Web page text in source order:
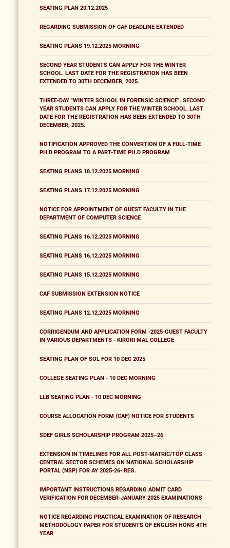
SEATING PLAN 20.12.2025
REGARDING SUBMISSION OF CAF DEADLINE EXTENDED
SEATING PLANS 19.12.2025 MORNING
SECOND YEAR STUDENTS CAN APPLY FOR THE WINTER
SCHOOL. LAST DATE FOR THE REGISTRATION HAS BEEN
EXTENDED TO 30TH DECEMBER, 2025.
THREE-DAY "WINTER SCHOOL IN FORENSIC SCIENCE". SECOND
YEAR STUDENTS CAN APPLY FOR THE WINTER SCHOOL. LAST
DATE FOR THE REGISTRATION HAS BEEN EXTENDED TO 30TH
DECEMBER, 2025.
NOTIFICATION APPROVED THE CONVERTION OF A FULL-TIME
PH.D PROGRAM TO A PART-TIME PH.D PROGRAM
SEATING PLANS 18.12.2025 MORNING
SEATING PLANS 17.12.2025 MORNING
NOTICE FOR APPOINTMENT OF GUEST FACULTY IN THE
DEPARTMENT OF COMPUTER SCIENCE
SEATING PLANS 16.12.2025 MORNING
SEATING PLANS 16.12.2025 MORNING
SEATING PLANS 15.12.2025 MORNING
CAF SUBMISSION EXTENSION NOTICE
SEATING PLANS 12.12.2025 MORNING
CORRIGENDUM AND APPLICATION FORM -2025-GUEST FACULTY
IN VARIOUS DEPARTMENTS - KIRORI MAL COLLEGE
SEATING PLAN OF SOL FOR 10 DEC 2025
COLLEGE SEATING PLAN - 10 DEC MORNING
LLB SEATING PLAN - 10 DEC MORNING
COURSE ALLOCATION FORM (CAF) NOTICE FOR STUDENTS
SDEF GIRLS SCHOLARSHIP PROGRAM 2025–26
EXTENSION IN TIMELINES FOR ALL POST-MATRIC/TOP CLASS
CENTRAL SECTOR SCHEMES ON NATIONAL SCHOLARSHIP
PORTAL (NSP) FOR AY 2025-26- REG.
IMPORTANT INSTRUCTIONS REGARDING ADMIT CARD
VERIFICATION FOR DECEMBER-JANUARY 2025 EXAMINATIONS
NOTICE REGARDING PRACTICAL EXAMINATION OF RESEARCH
METHODOLOGY PAPER FOR STUDENTS OF ENGLISH HONS 4TH
YEAR